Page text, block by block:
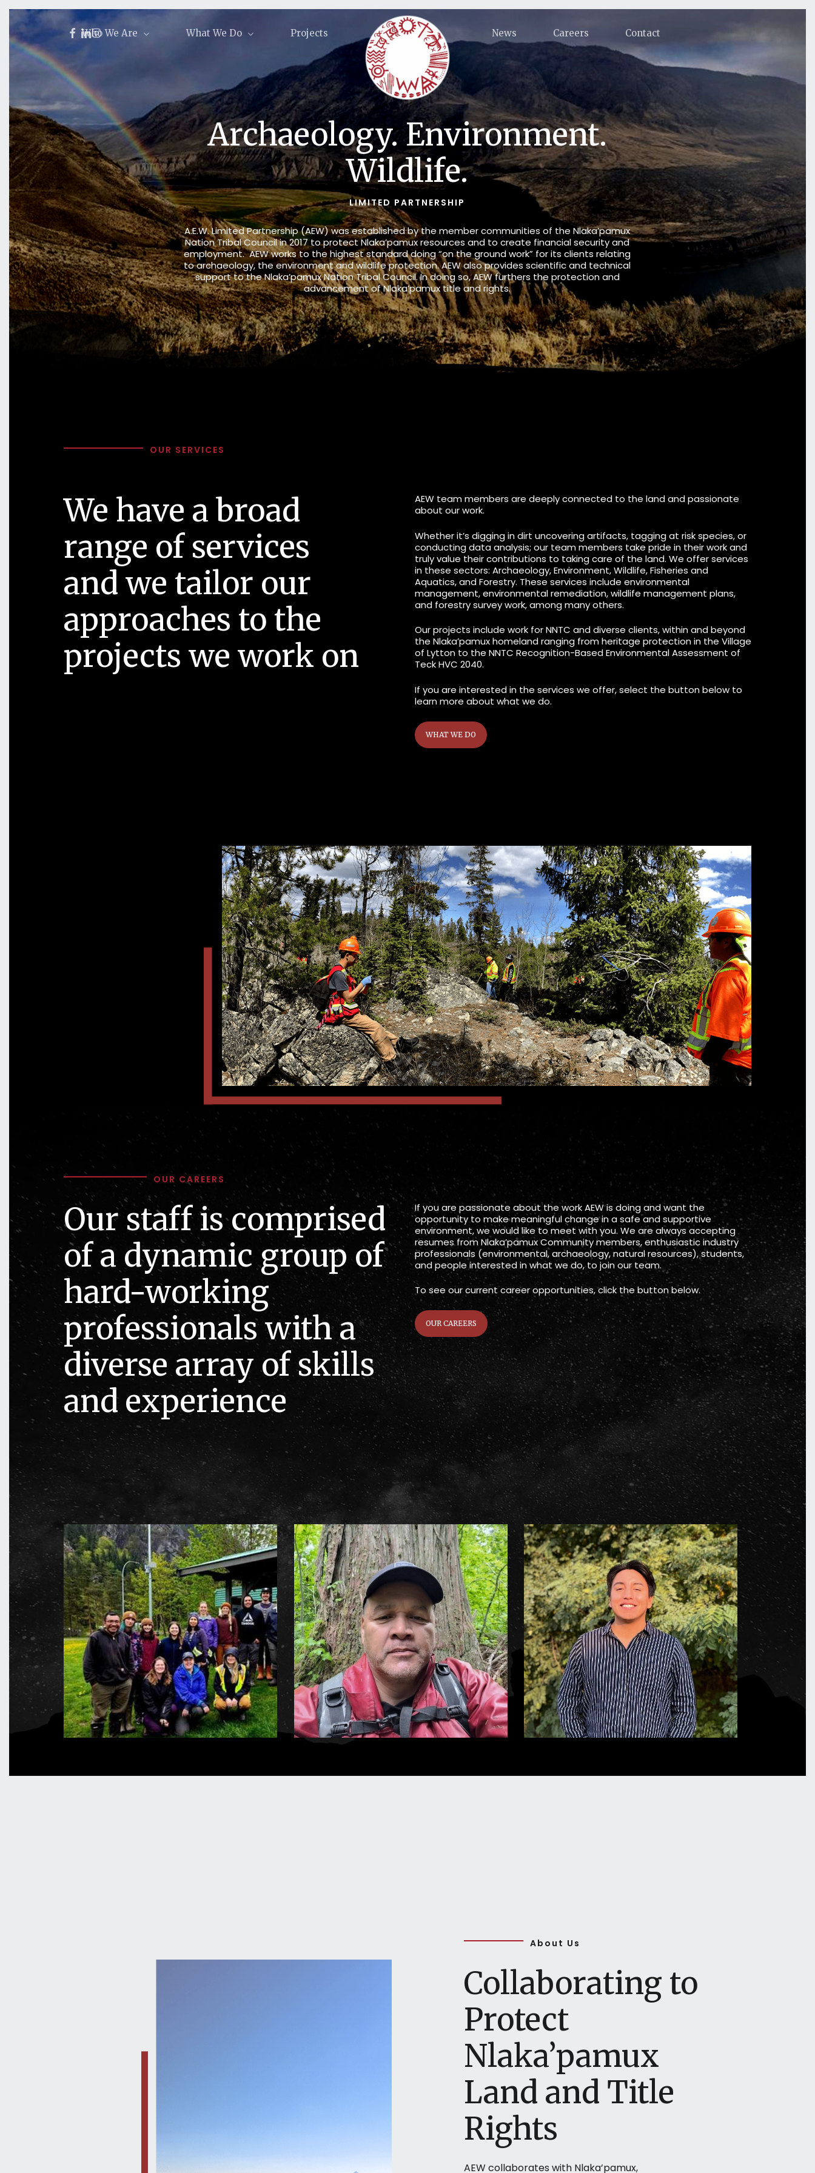
Skip
main
content
Who We Are What We Do Projects News Careers Contact
facebook
linkedin
instagram
Archaeology. Environment.
Wildlife.
LIMITED PARTNERSHIP
A.E.W. Limited Partnership (AEW) was established by the member communities of the Nlaka’pamux
Nation Tribal Council in 2017 to protect Nlaka’pamux resources and to create financial security and
employment. AEW works to the highest standard doing “on the ground work” for its clients relating
toarchaeology, theenvironmentandwildlifeprotection. AEW also provides scientific and technical
support to the Nlaka’pamux Nation Tribal Council. In doing so, AEW furthers the protection and
advancement of Nlaka’pamux title and rights.
OUR SERVICES
We have a broad
range of services
and we tailor our
approaches to the
projects we work on
AEW team members are deeply connected to the land and passionate
about our work.
Whether it’s digging in dirt uncovering artifacts, tagging at risk species, or
conducting data analysis; our team members take pride in their work and
truly value their contributions to taking care of the land. We offer services
in these sectors: Archaeology, Environment, Wildlife, Fisheries and
Aquatics, and Forestry. These services include environmental
management, environmental remediation,wildlife management plans,
and forestry surveywork, among many others.
Our projects include work for NNTC and diverse clients, within and beyond
the Nlaka’pamux homeland ranging from heritage protection in the Village
of Lytton to the NNTC Recognition-Based Environmental Assessment of
Teck HVC 2040.
If you are interested in the services we offer, select the button below to
learn more about what we do.
WHAT WE DO
OUR CAREERS
Our staff is comprised
of a dynamic group of
hard-working
professionals with a
diverse array of skills
and experience
If you are passionate about the work AEW is doing and want the
opportunity to make meaningful change in a safe and supportive
environment, we would like to meet with you. We are always accepting
resumes from Nlaka’pamux Community members, enthusiastic industry
professionals (environmental, archaeology, natural resources), students,
and people interested in what we do, to join our team.
To see our current career opportunities, click the button below.
OUR CAREERS
About Us
Collaborating to
Protect
Nlaka’pamux
Land and Title
Rights
AEW collaborates with Nlaka’pamux,